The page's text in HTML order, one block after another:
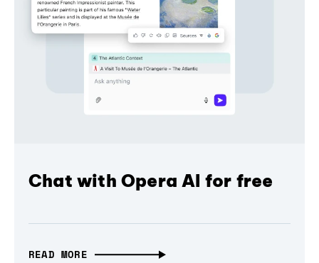
Chat with Opera AI for free
READ MORE